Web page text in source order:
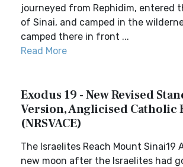
journeyed from Rephidim, entered
of Sinai, and camped in the
camped there in front ...
Read More
Exodus 19 - New Revised
Version, Anglicised Catholic
(NRSVACE)
The Israelites Reach Mount Sinai19
new moon after the Israelites had